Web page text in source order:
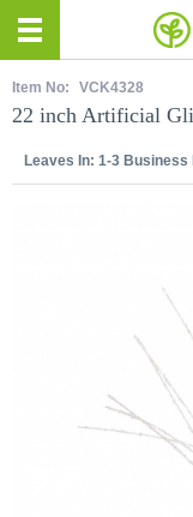
Item No: VCK4328
22 inch Artificial
Leaves In: 1-3 Business